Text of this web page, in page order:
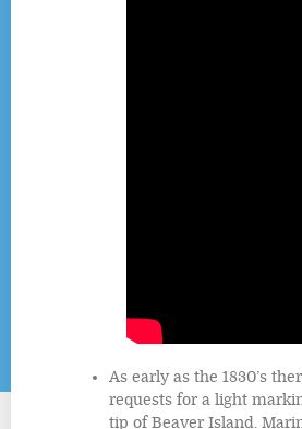
As early as the 1830’s
requests for a light
tip of Beaver Island.